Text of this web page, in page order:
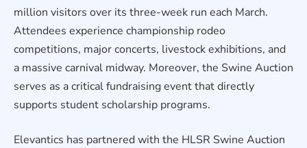
million visitors over its three-week run each March.
Attendees experience championship rodeo
competitions, major concerts, livestock exhibitions, and
a massive carnival midway. Moreover, the Swine Auction
serves as a critical fundraising event that directly
supports student scholarship programs.
Elevantics has partnered with the HLSR Swine Auction